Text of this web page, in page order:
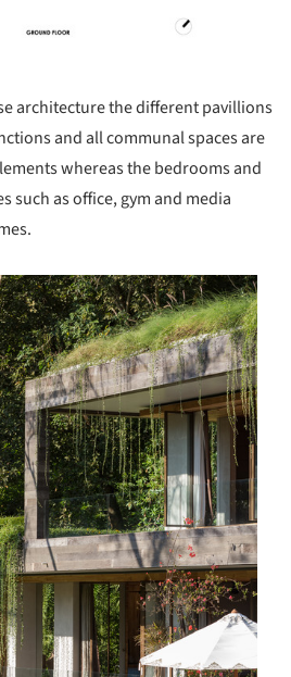
architecture the different pavillions
and all communal spaces are
whereas the bedrooms and
such as office, gym and media